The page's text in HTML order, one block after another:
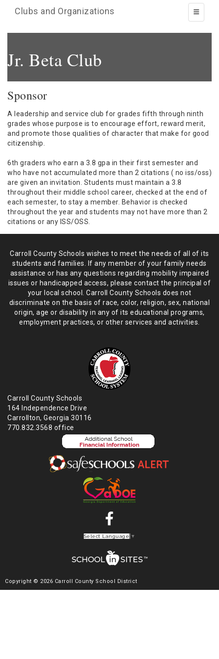
Toggle
Clubs and Organizations
Jr. Beta Club
Sponsor
A leadership and service club for grades fifth through ninth
grades whose purpose is to encourage effort, reward merit,
and promote those qualities of character that make for good
citizenship.
6th graders who earn a 3.8 gpa in their first semester and
who have not accumulated more than 2 citations ( no iss/oss)
are given an invitation. Students must maintain a 3.8
throughout their middle school career, checked at the end of
each semester, to stay a member. Behavior is checked
throughout the year and students may not have more than 2
citations or any ISS/OSS.
Carroll County Schools wishes to meet the needs of all of its
students and families. If any member of your family needs
assistance or has any questions regarding mobility impaired
issues or handicapped access, please contact the principal of
your local school. Carroll County Schools does not
discriminate on the basis of race, color, religion, sex, national
origin, age or disability in any of its educational programs,
employment practices, or other services and activities.
Carroll County Schools
164 Independence Drive
Carrollton, Georgia 30116
770.832.3568 office
Select Language ▼
Copyright © 2026 Carroll County School District